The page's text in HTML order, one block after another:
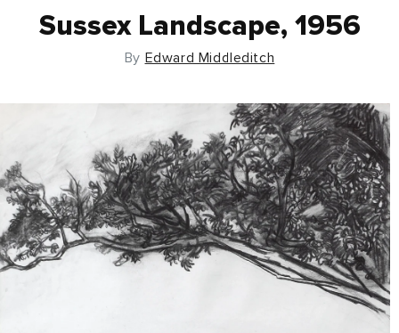
Sussex Landscape, 1956
By Edward Middleditch